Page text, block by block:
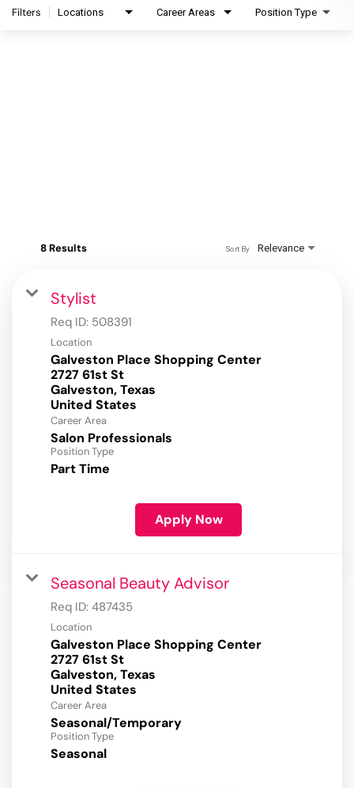
Filters Locations Career Areas Position Type
8 Results Relevance
Sort By
Stylist
Req ID: 508391
Location
Galveston Place Shopping Center
2727 61st St
Galveston, Texas
Career Area
Salon Professionals
Position Type
Part Time
Apply Now
Seasonal Beauty Advisor
Req ID: 487435
Location
Galveston Place Shopping Center
2727 61st St
Galveston, Texas
Career Area
Seasonal/Temporary
Position Type
Seasonal